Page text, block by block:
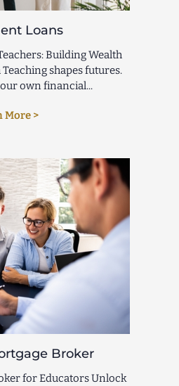
Loans
Building Wealth
shapes futures.
own financial...
More >
Broker
for Educators Unlock